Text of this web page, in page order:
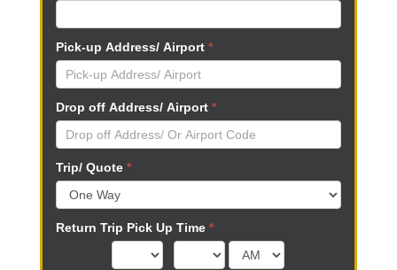
Pick-up Address/ Airport *
Drop off Address/ Airport *
Trip/ Quote *
Return Trip Pick Up Time *
:
l
e
v
e
h
i